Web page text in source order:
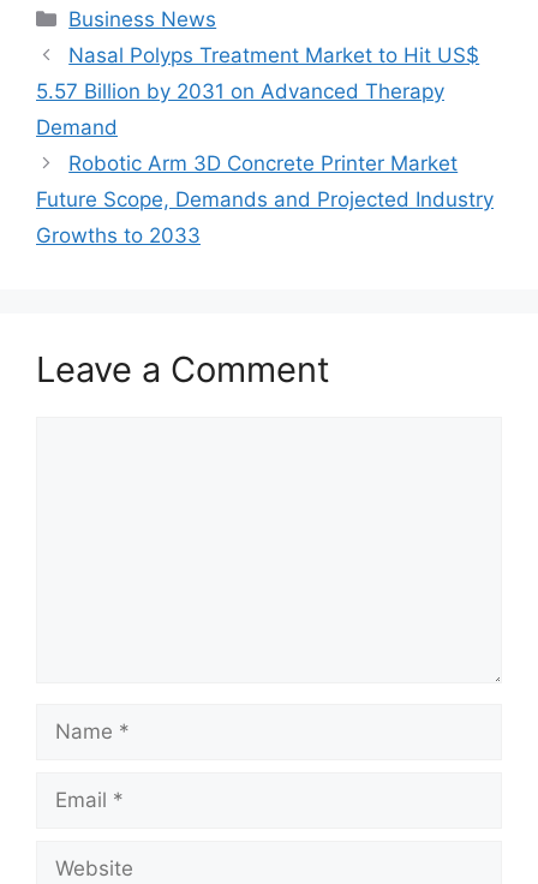
Categories
Business News
Nasal Polyps Treatment Market to Hit US$
5.57 Billion by 2031 on Advanced Therapy
Demand
Robotic Arm 3D Concrete Printer Market
Future Scope, Demands and Projected Industry
Growths to 2033
Leave a Comment